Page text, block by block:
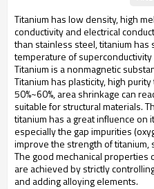
Titanium has low density, high
conductivity and electrical
than stainless steel, titanium has
temperature of
Titanium is a nonmagnetic
Titanium has plasticity, high
50%~60%, area shrinkage can
suitable for structural materials.
titanium has a great influence on
especially the gap impurities
improve the strength of titanium,
The good mechanical properties
are achieved by strictly
and adding alloying elements.